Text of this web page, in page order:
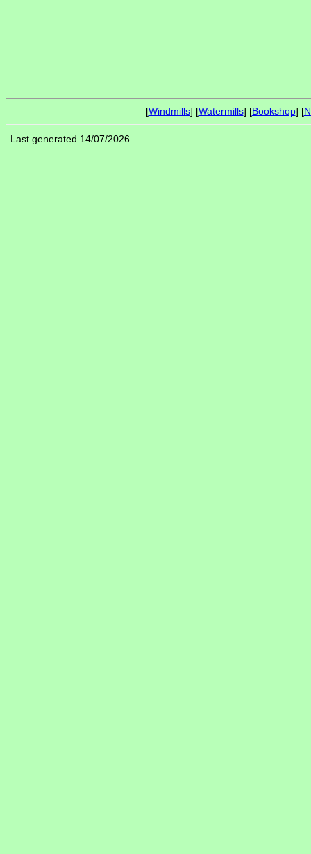
[Windmills] [Watermills] [Bookshop] [
Last generated 14/07/2026